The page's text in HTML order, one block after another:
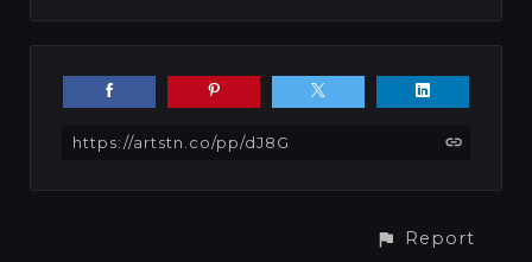
https://artstn.co/pp/dJ8G
Report